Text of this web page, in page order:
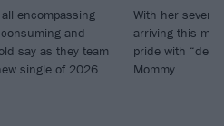
all encompassing
and
say as they team
single of 2026.
With her seven
arriving this
pride with
Mommy.